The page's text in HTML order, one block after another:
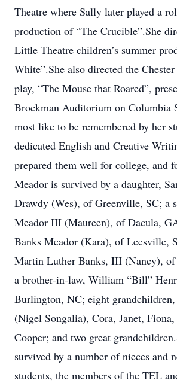
Theatre where Sally later played a
production of “The Crucible”.She
Little Theatre children’s summer
White”.She also directed the
play, “The Mouse that Roared”,
Brockman Auditorium on Columbia
most like to be remembered by her
dedicated English and Creative
prepared them well for college, and
Meador is survived by a daughter,
Drawdy (Wes), of Greenville, SC; a
Meador III (Maureen), of Dacula,
Banks Meador (Kara), of Leesville,
Martin Luther Banks, III (Nancy),
a brother-in-law, William “Bill”
Burlington, NC; eight
(Nigel Songalia), Cora, Janet,
Cooper; and two great
survived by a number of nieces and
students, the members of the TEL